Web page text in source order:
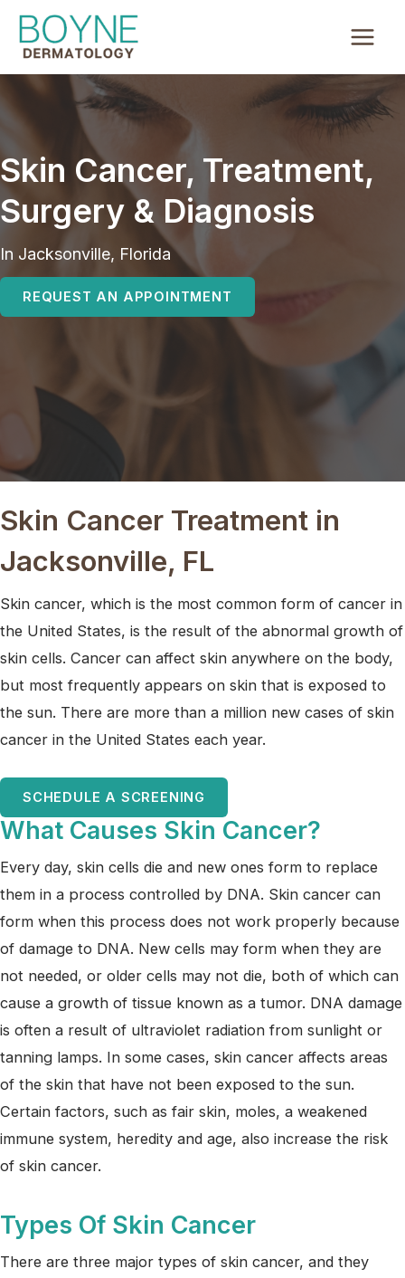
Skip
Skin Cancer, Treatment,
Surgery & Diagnosis
In Jacksonville, Florida
REQUEST AN APPOINTMENT
Skin Cancer Treatment in
Jacksonville, FL
Skin cancer, which is the most common form of cancer in
the United States, is the result of the abnormal growth of
skin cells. Cancer can affect skin anywhere on the body,
but most frequently appears on skin that is exposed to
the sun. There are more than a million new cases of skin
cancer in the United States each year.
SCHEDULE A SCREENING
What Causes Skin Cancer?
Every day, skin cells die and new ones form to replace
them in a process controlled by DNA. Skin cancer can
form when this process does not work properly because
of damage to DNA. New cells may form when they are
not needed, or older cells may not die, both of which can
cause a growth of tissue known as a tumor. DNA damage
is often a result of ultraviolet radiation from sunlight or
tanning lamps. In some cases, skin cancer affects areas
of the skin that have not been exposed to the sun.
Certain factors, such as fair skin, moles, a weakened
immune system, heredity and age, also increase the risk
of skin cancer.
Types Of Skin Cancer
There are three major types of skin cancer, and they